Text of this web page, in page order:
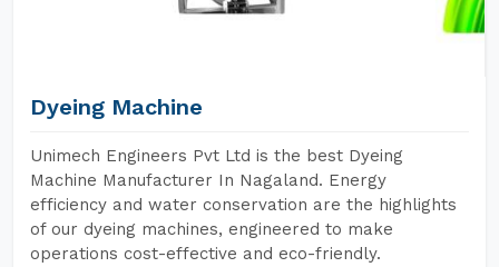
Dyeing Machine
Unimech Engineers Pvt Ltd is the best Dyeing
Machine Manufacturer In Nagaland. Energy
efficiency and water conservation are the highlights
of our dyeing machines, engineered to make
operations cost-effective and eco-friendly.